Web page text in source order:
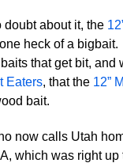
about it, the
heck of a bigbait.
that get bit, and
Eaters, that the 12”
bait.
now calls Utah
which was right up